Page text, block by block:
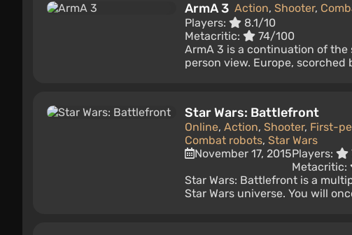
ArmA 3 Action, Shooter,
Players:
8.1/10
Metacritic:
74/100
ArmA 3 is a continuation of
person view. Europe, scorched
Star Wars: Battlefront
Online, Action, Shooter, First-
Combat robots, Star Wars
November 17, 2015Players:
Metacritic:
Star Wars: Battlefront is a
Star Wars universe. You will